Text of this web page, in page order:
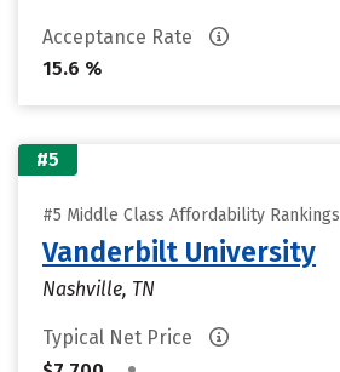
Acceptance Rate
15.6 %
#5
#5 Middle Class Affordability Rankings
Vanderbilt University
Nashville, TN
Typical Net Price